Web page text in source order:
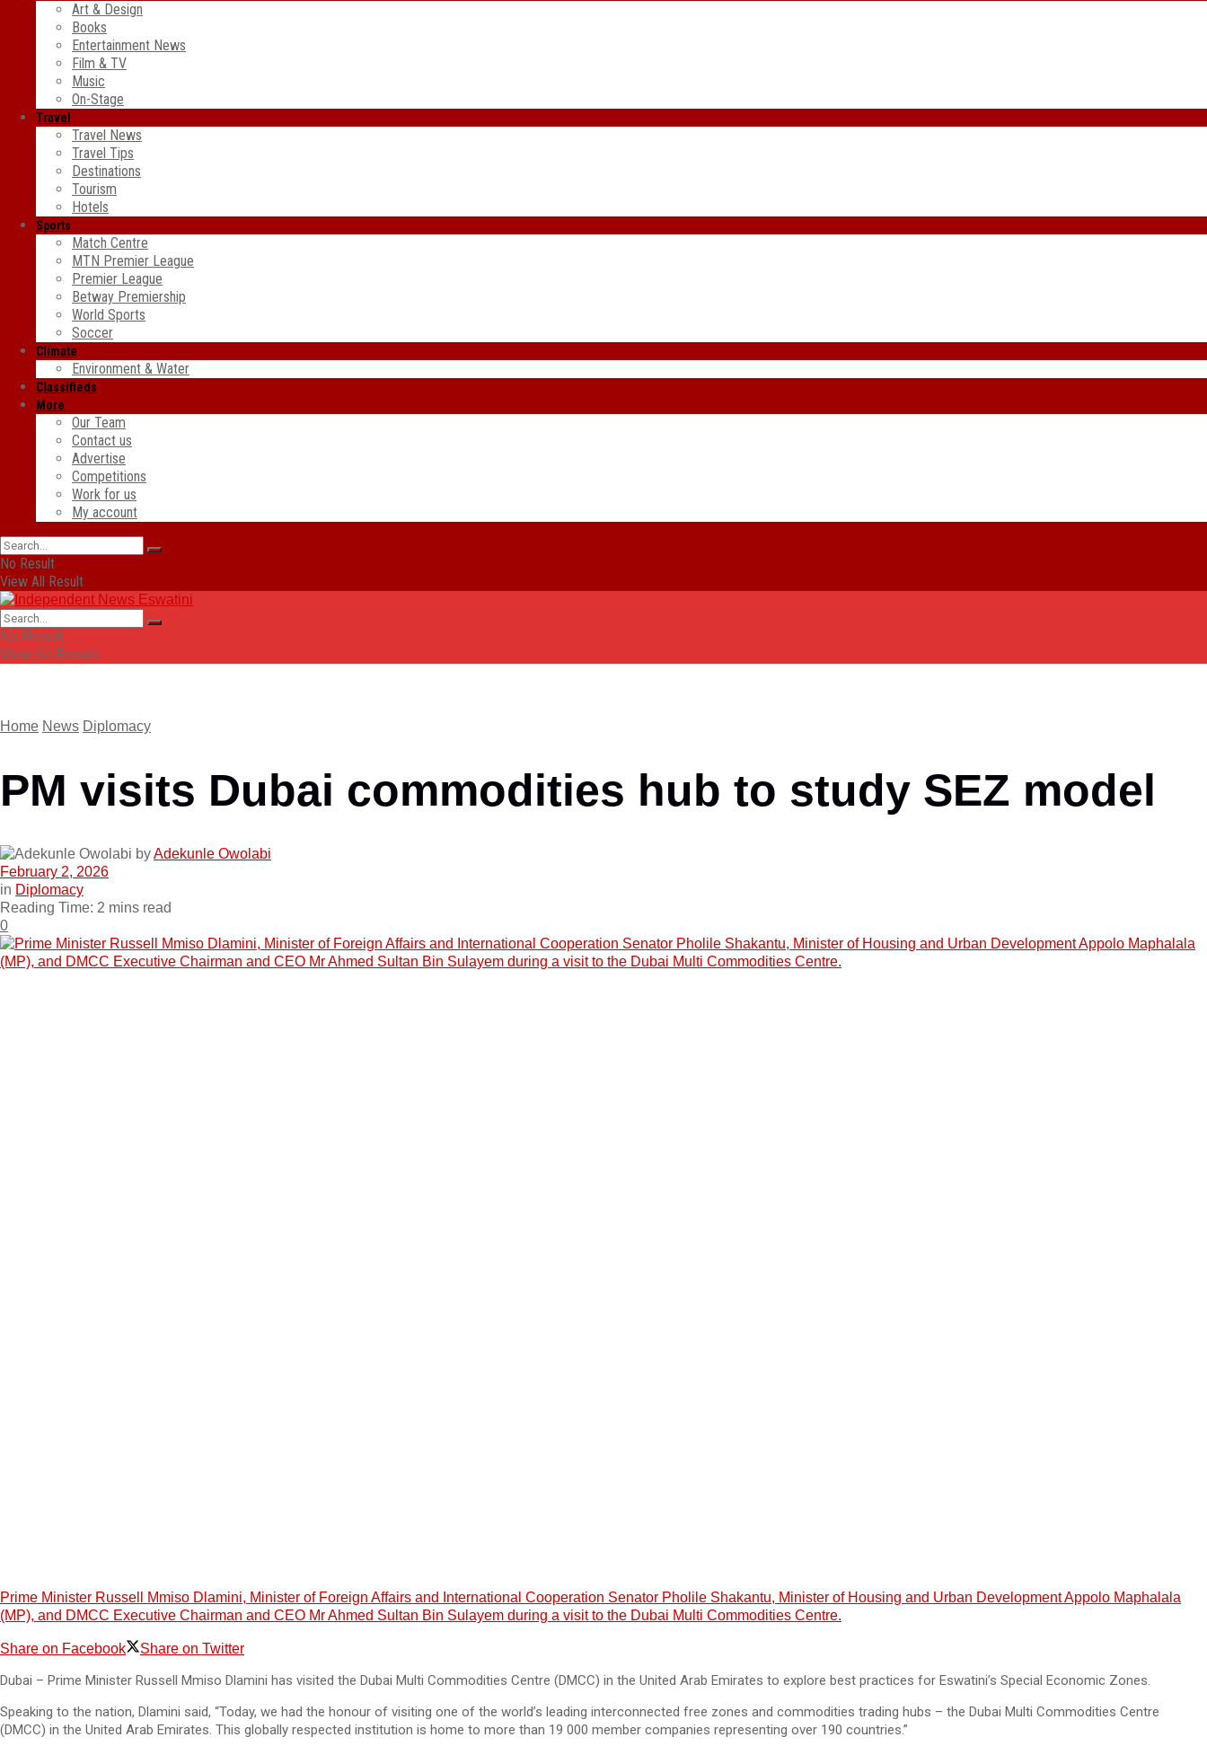
Art & Design
Books
Entertainment News
Film & TV
Music
On-Stage
Travel
Travel News
Travel Tips
Destinations
Tourism
Hotels
Sports
Match Centre
MTN Premier League
Premier League
Betway Premiership
World Sports
Soccer
Climate
Environment & Water
Classifieds
More
Our Team
Contact us
Advertise
Competitions
Work for us
My account
No Result
View All Result
No Result
View All Result
Home News Diplomacy
PM visits Dubai commodities hub to study SEZ model
byAdekunle Owolabi
February 2, 2026
in Diplomacy
Reading Time: 2 mins read
0
Prime Minister Russell Mmiso Dlamini, Minister of Foreign Affairs and International Cooperation Senator Pholile Shakantu, Minister of Housing and Urban Development Appolo Maphalala
(MP), and DMCC Executive Chairman and CEO Mr Ahmed Sultan Bin Sulayem during a visit to the Dubai Multi Commodities Centre.
Share on Facebook Share on Twitter
Dubai – Prime Minister Russell Mmiso Dlamini has visited the Dubai Multi Commodities Centre (DMCC) in the United Arab Emirates to explore best practices for Eswatini’s Special Economic Zones.
Speaking to the nation, Dlamini said, “Today, we had the honour of visiting one of the world’s leading interconnected free zones and commodities trading hubs – the Dubai Multi Commodities Centre
(DMCC) in the United Arab Emirates. This globally respected institution is home to more than 19 000 member companies representing over 190 countries.”